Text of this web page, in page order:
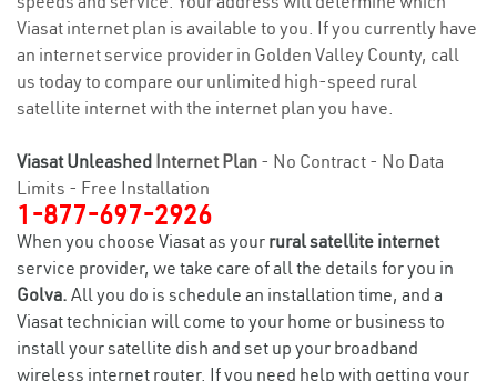
Viasat internet plan is available to you. If you currently have
an internet service provider in Golden Valley County, call
us today to compare our unlimited high-speed rural
satellite internet with the internet plan you have.
Viasat Unleashed Internet Plan - No Contract - No Data
Limits - Free Installation
1-877-697-2926
When you choose Viasat as your rural satellite internet
service provider, we take care of all the details for you in
Golva. All you do is schedule an installation time, and a
Viasat technician will come to your home or business to
install your satellite dish and set up your broadband
wireless internet router. If you need help with getting your